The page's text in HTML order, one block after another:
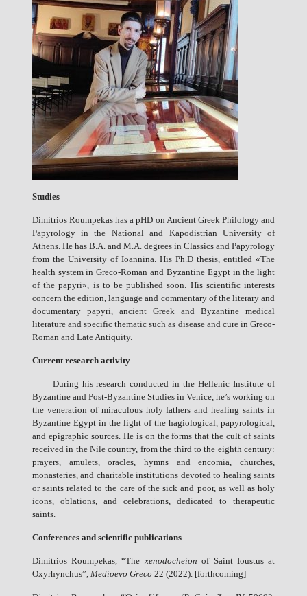
Studies
Dimitrios Roumpekas has a pHD on Ancient Greek Philology and
Papyrology in the National and Kapodistrian University of
Athens. He has B.A. and M.A. degrees in Classics and Papyrology
from the University of Ioannina. His Ph.D thesis, entitled «The
health system in Greco-Roman and Byzantine Egypt in the light
of the papyri», is to be published soon. His scientific interests
concern the edition, language and commentary of the literary and
documentary papyri, ancient Greek and Byzantine medical
literature and specific thematic such as disease and cure in Greco-
Roman and Late Antiquity.
Current research activity
During his research conducted in the Hellenic Institute of
Byzantine and Post-Byzantine Studies in Venice, he’s working on
the veneration of miraculous holy fathers and healing saints in
Byzantine Egypt in the light of the hagiological, papyrological,
and epigraphic sources. He is on the forms that the cult of saints
received in the Nile country, from the third to the eighth century:
prayers, amulets, oracles, hymns and encomia, churches,
monasteries, and charitable institutions devoted to healing saints
or saints related to the care of the sick and poor, as well as holy
icons, oblations, and celebrations, dedicated to therapeutic
saints.
Conferences and scientific publications
Dimitrios Roumpekas, “The xenodocheion of Saint Ioustus at
Oxyrhynchus”, Medioevo Greco 22 (2022). [forthcoming]